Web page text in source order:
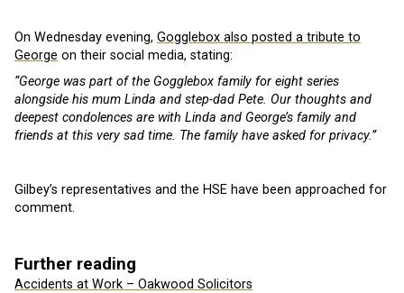
On Wednesday evening, Gogglebox also posted a tribute to
George on their social media, stating:
“George was part of the Gogglebox family for eight series
alongside his mum Linda and step-dad Pete. Our thoughts and
deepest condolences are with Linda and George’s family and
friends at this very sad time. The family have asked for privacy.”
Gilbey’s representatives and the HSE have been approached for
comment.
Further reading
Accidents at Work – Oakwood Solicitors